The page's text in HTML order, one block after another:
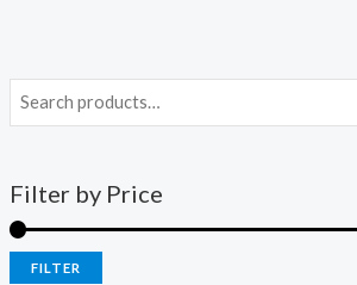
Filter by Price
FILTER